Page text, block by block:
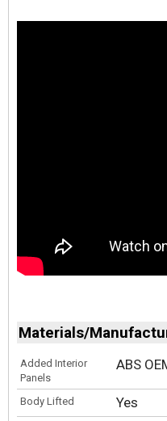
Materials/
Added Interior
Panels
ABS
Body Lifted Yes